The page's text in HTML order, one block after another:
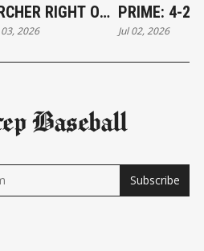
RIGHT ON
03, 2026
PRIME: 4-2
Jul 02, 2026
Baseball
Subscribe